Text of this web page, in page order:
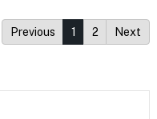
Previous 1 2 Next